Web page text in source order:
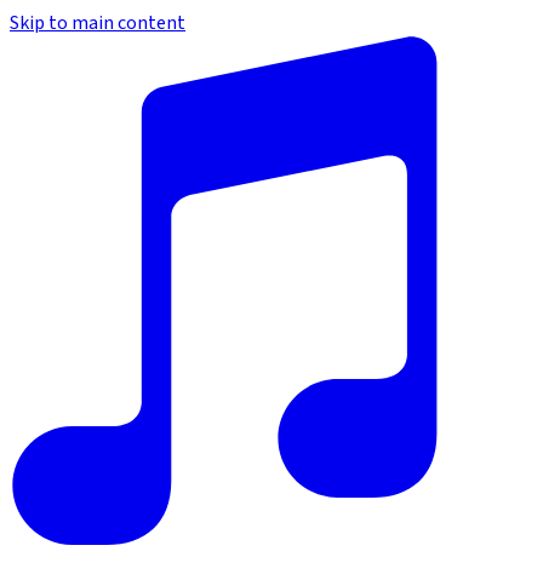
Skip to main content